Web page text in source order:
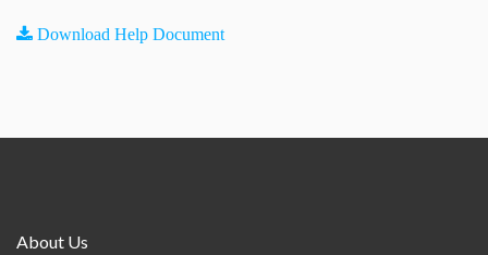
Download Help Document
About Us